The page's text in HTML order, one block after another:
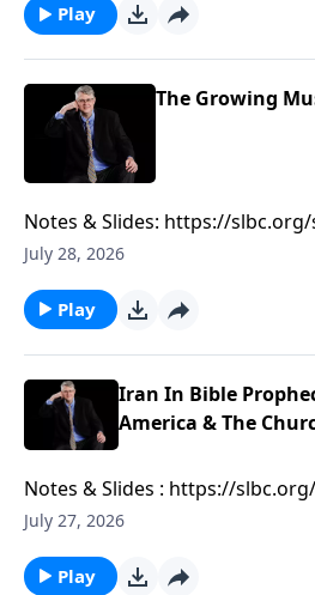
Play
The Growing
Notes & Slides: https://
muslim-threat-in-texas/
July 28, 2026
Play
Iran In Bible
America & The
Notes & Slides : https://
prophecy-lessons-for-america-
July 27, 2026
Play